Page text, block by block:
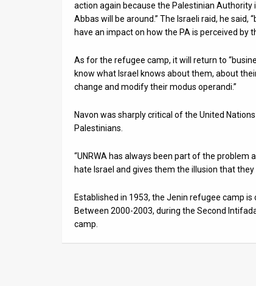
action again because the Palestinian Authority
Abbas will be around.” The Israeli raid, he said,
have an impact on how the PA is perceived by
As for the refugee camp, it will return to
know what Israel knows about them, about
change and modify their modus operandi.”
Navon was sharply critical of the United
Palestinians.
“UNRWA has always been part of the problem
hate Israel and gives them the illusion that they
Established in 1953, the Jenin refugee camp is
Between 2000-2003, during the Second
camp.